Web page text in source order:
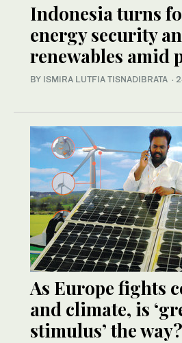
Indonesia turns
energy security
renewables amid
BY ISMIRA LUTFIA TISNADIBRATA ·
As Europe fights
and climate, is
stimulus’ the way?